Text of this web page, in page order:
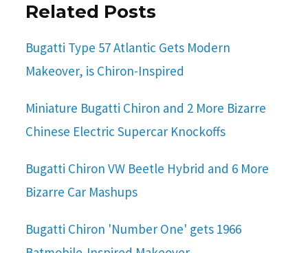
Related Posts
Bugatti Type 57 Atlantic Gets Modern
Makeover, is Chiron-Inspired
Miniature Bugatti Chiron and 2 More Bizarre
Chinese Electric Supercar Knockoffs
Bugatti Chiron VW Beetle Hybrid and 6 More
Bizarre Car Mashups
Bugatti Chiron 'Number One' gets 1966